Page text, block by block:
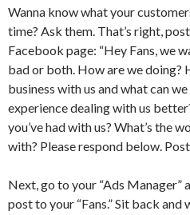
Wanna know what your
time? Ask them. That’s right,
Facebook page: “Hey Fans, we
bad or both. How are we doing?
business with us and what can
experience dealing with us
you’ve had with us? What’s the
with? Please respond below.
Next, go to your “Ads Manager”
post to your “Fans.” Sit back